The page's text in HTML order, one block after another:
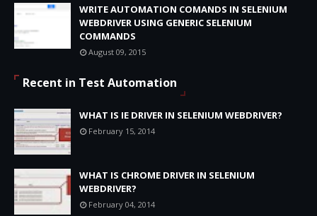
WRITE AUTOMATION COMANDS IN SELENIUM
WEBDRIVER USING GENERIC SELENIUM
COMMANDS
August 09, 2015
Recent in Test Automation
WHAT IS IE DRIVER IN SELENIUM WEBDRIVER?
February 15, 2014
WHAT IS CHROME DRIVER IN SELENIUM
WEBDRIVER?
February 04, 2014